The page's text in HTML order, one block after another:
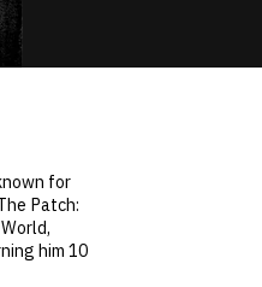
for
Patch:
him 10